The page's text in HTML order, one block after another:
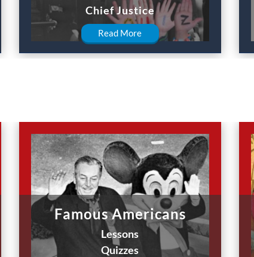
Chief Justice
Read More
Famous Americans
Lessons
Quizzes